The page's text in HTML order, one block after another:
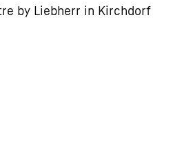
by Liebherr in Kirchdorf